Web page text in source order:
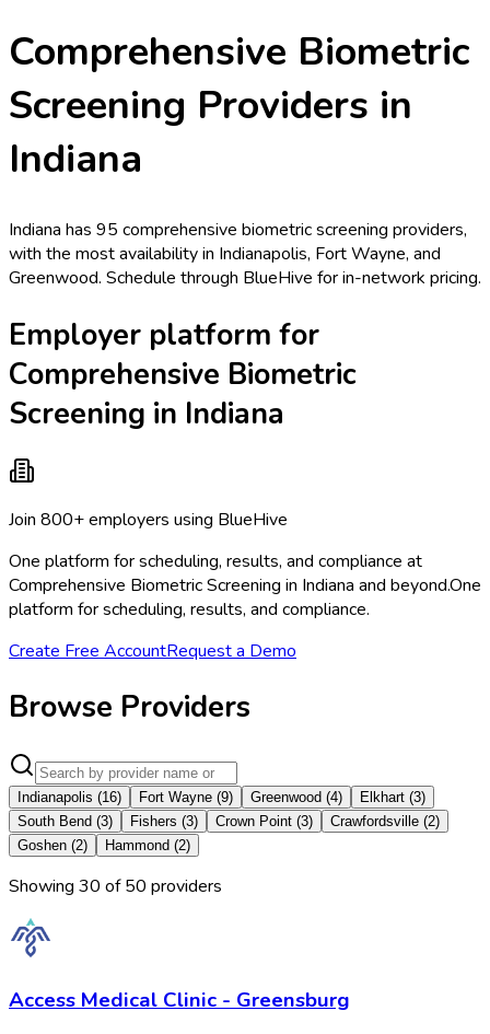
Comprehensive Biometric
Screening Providers in
Indiana
Indiana has 95 comprehensive biometric screening providers,
with the most availability in Indianapolis, Fort Wayne, and
Greenwood. Schedule through BlueHive for in-network pricing.
Employer platform for
Comprehensive Biometric
Screening in Indiana
Join 800+ employers using BlueHive
One platform for scheduling, results, and compliance at
Comprehensive Biometric Screening in Indiana and beyond.One
platform for scheduling, results, and compliance.
Create Free AccountRequest a Demo
Browse Providers
Indianapolis (16) Fort Wayne (9) Greenwood (4) Elkhart (3)
South Bend (3) Fishers (3) Crown Point (3) Crawfordsville (2)
Goshen (2) Hammond (2)
Showing 30 of50 providers
Access Medical Clinic - Greensburg